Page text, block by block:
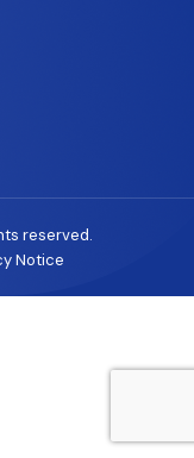
reserved.
Notice